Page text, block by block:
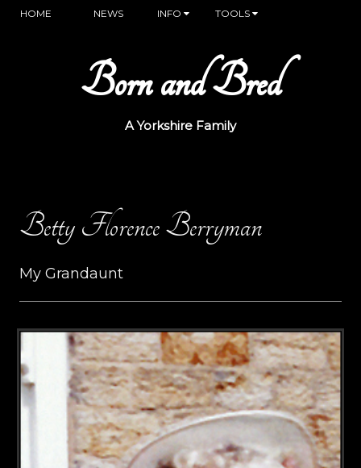
HOME NEWS INFO TOOLS
Born and Bred
A Yorkshire Family
Betty Florence Berryman
My Grandaunt